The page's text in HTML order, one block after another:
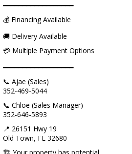
━━━━━━━━━━━━━━━━━━
💰 Financing Available
🚚 Delivery Available
💳 Multiple Payment Options
━━━━━━━━━━━━━━━━━━
📞 Ajae (Sales)
352-469-5044
📞 Chloe (Sales Manager)
352-646-5893
📍 26151 Hwy 19
Old Town, FL 32680